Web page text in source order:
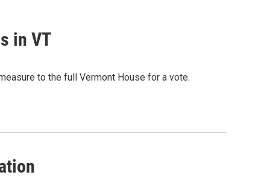
in VT
to the full Vermont House for a vote.